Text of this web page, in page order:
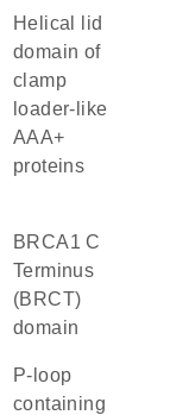
helical lid
domain of
clamp
loader-like
AAA+
proteins
BRCA1 C
Terminus
(BRCT)
domain
P-loop
containing